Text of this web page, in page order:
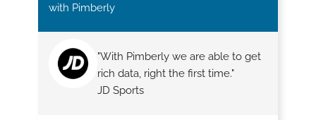
with Pimberly
"With Pimberly we are able to get
rich data, right the first time."
JD Sports